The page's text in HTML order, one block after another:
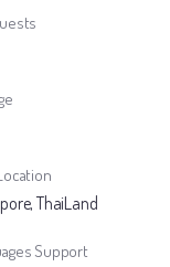
, ThaiLand
Support